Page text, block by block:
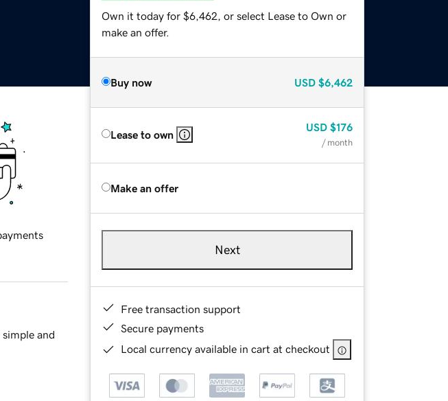
Own it today for $6,462, or select Lease to Own or
make an offer.
Buy now USD $6,462
Lease to own
USD $176
/ month
Make an offer
Next
Free transaction support
Secure payments
Local currency available in cart at checkout
and